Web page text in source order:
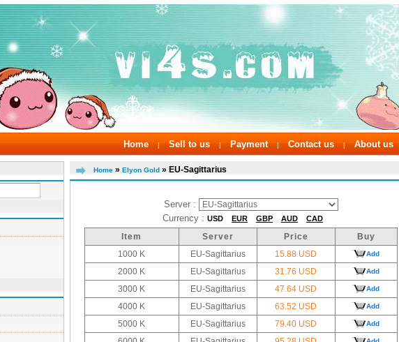
Home | Sell to us | Payment | Contact us | About us
Home » Elyon Gold » EU-Sagittarius
Server :
Currency : USD EUR GBP AUD CAD
Item Server Price
Buy
1000 K
EU-Sagittarius 15.88 USD Add
2000 K EU-Sagittarius 31.76 USD Add
3000 K EU-Sagittarius 47.64 USD Add
4000 K EU-Sagittarius 63.52 USD Add
5000 K EU-Sagittarius 79.40 USD Add